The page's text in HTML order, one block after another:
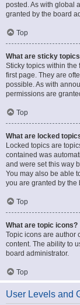
posted. As with global
granted by the board
Top
What are sticky
Sticky topics within
first page. They are
possible. As with
permissions are
Top
What are locked
Locked topics are
contained was
and were set this way
You may also be able
you are granted by the
Top
What are topic icons?
Topic icons are author
content. The ability to
board administrator.
Top
User Levels and